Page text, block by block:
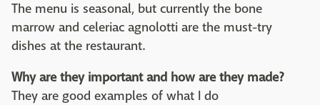
The menu is seasonal, but currently the bone
marrow and celeriac agnolotti are the must-try
dishes at the restaurant.
Why are they important and how are they made?
They are good examples of what I do